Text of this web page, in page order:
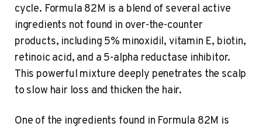
cycle. Formula 82M is a blend of several active
ingredients not found in over-the-counter
products, including 5% minoxidil, vitamin E, biotin,
retinoic acid, and a 5-alpha reductase inhibitor.
This powerful mixture deeply penetrates the scalp
to slow hair loss and thicken the hair.
One of the ingredients found in Formula 82M is